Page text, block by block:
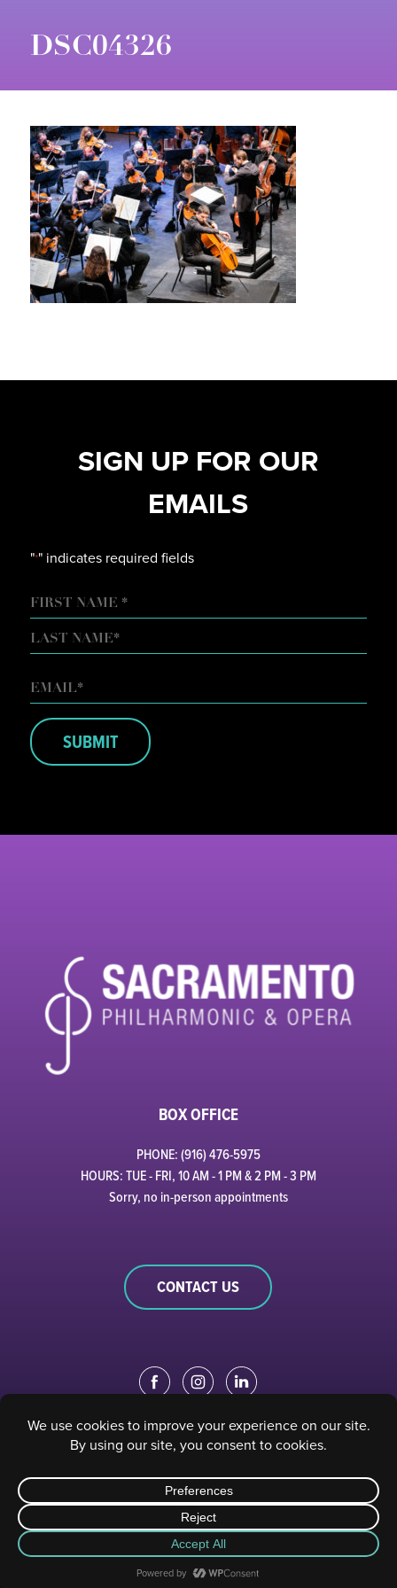
DSC04326
SIGN UP FOR OUR
EMAILS
"*" indicates required fields
NAME
FIRST
EMAIL*
SUBMIT
BOX OFFICE
PHONE: (916) 476-5975
HOURS: TUE - FRI, 10 AM - 1 PM & 2 PM - 3 PM
Sorry, no in-person appointments
CONTACT US
EDUCATION PORTAL| STAFF PORTAL